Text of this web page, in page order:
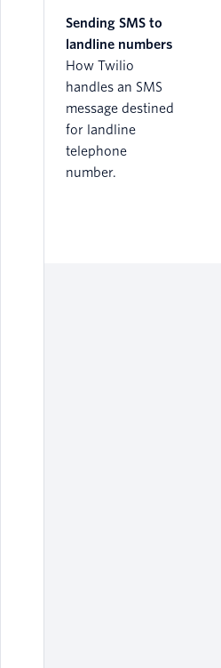
Sending SMS to
landline numbers
How Twilio
handles an SMS
message destined
for landline
telephone
number.